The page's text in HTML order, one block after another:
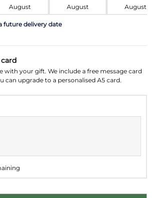
August August August
future delivery date
August 2026 »
Tu We Th Fr Sa
25
1 2 3 4 5
with your gift. We include a free message card
can upgrade to a personalised A5 card.